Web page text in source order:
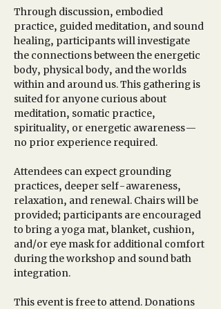
Through discussion, embodied
practice, guided meditation, and sound
healing, participants will investigate
the connections between the energetic
body, physical body, and the worlds
within and around us. This gathering is
suited for anyone curious about
meditation, somatic practice,
spirituality, or energetic awareness—
no prior experience required.
Attendees can expect grounding
practices, deeper self-awareness,
relaxation, and renewal. Chairs will be
provided; participants are encouraged
to bring a yoga mat, blanket, cushion,
and/or eye mask for additional comfort
during the workshop and sound bath
integration.
This event is free to attend. Donations